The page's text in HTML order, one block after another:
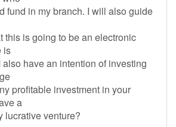
fund in my branch. I will also guide
this is going to be an electronic
is
have an intention of investing
profitable investment in your
a
lucrative venture?